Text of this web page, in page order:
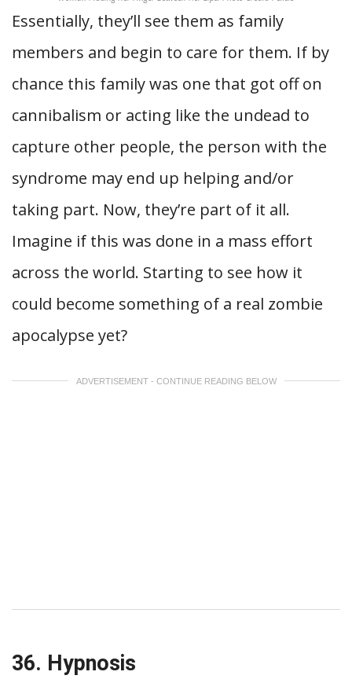
Essentially, they’ll see them as family
members and begin to care for them. If by
chance this family was one that got off on
cannibalism or acting like the undead to
capture other people, the person with the
syndrome may end up helping and/or
taking part. Now, they’re part of it all.
Imagine if this was done in a mass effort
across the world. Starting to see how it
could become something of a real zombie
apocalypse yet?
ADVERTISEMENT - CONTINUE READING BELOW
36. Hypnosis